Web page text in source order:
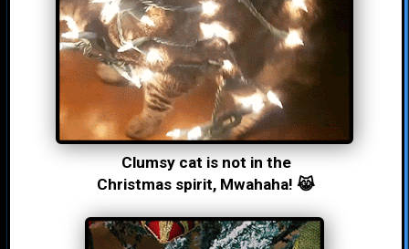
Clumsy cat is not in the
Christmas spirit, Mwahaha! 😹